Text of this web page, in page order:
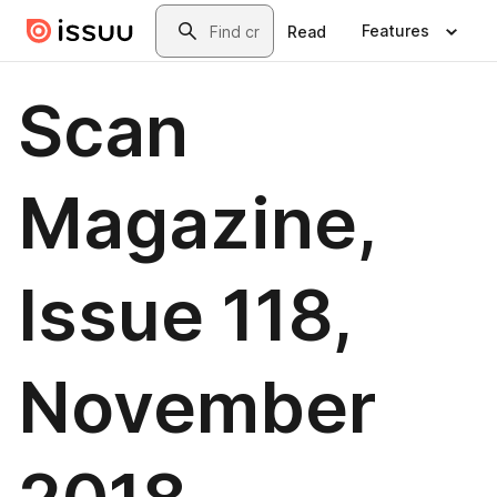
Skip to main contentSearch
Read Features
Scan
Magazine,
Issue 118,
November